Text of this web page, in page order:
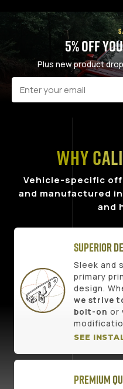
5% Off
Plus new product
Why
Vehicle-specific
and manufactured
and
Superior
Sleek and
primary
design.
we strive
bolt-on or
SEE
Premium